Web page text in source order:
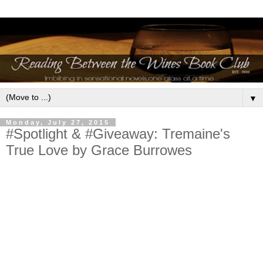
▼
Monday, July 27, 2015
#Spotlight & #Giveaway: Tremaine's
True Love by Grace Burrowes